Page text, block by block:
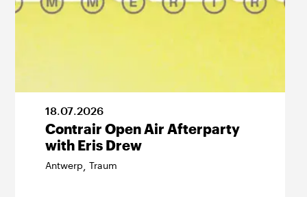
18.07.2026
Contrair Open Air Afterparty
with Eris Drew
Antwerp, Traum